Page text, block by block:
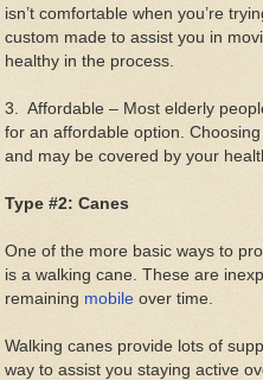
isn’t comfortable when you’re
custom made to assist you in
healthy in the process.
3. Affordable – Most elderly
for an affordable option.
and may be covered by your
Type #2: Canes
One of the more basic ways to
is a walking cane. These are
remaining mobile over time.
Walking canes provide lots of
way to assist you staying active